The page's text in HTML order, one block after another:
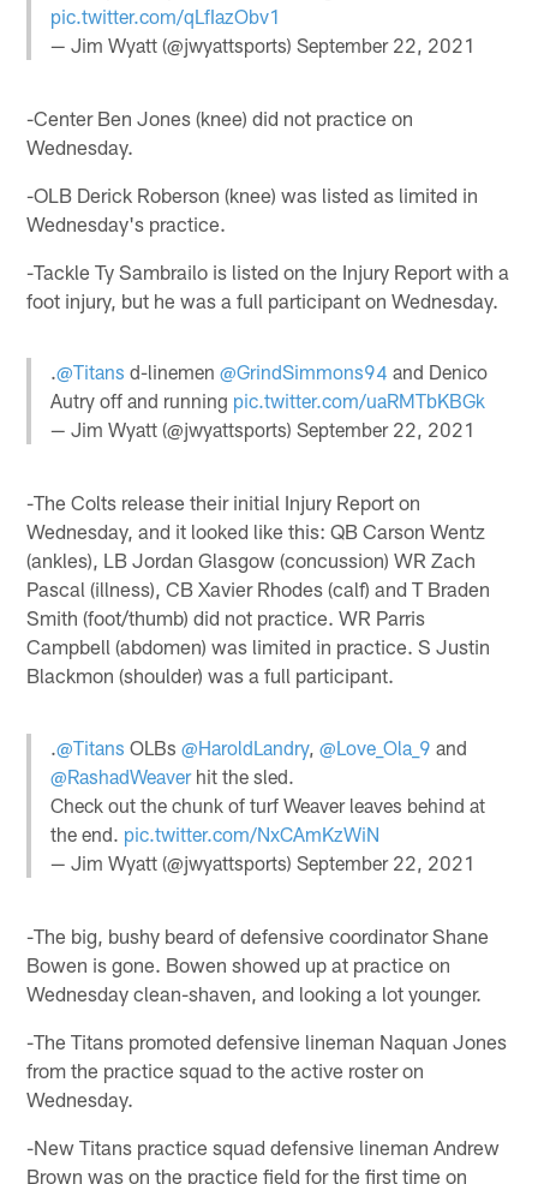
pic.twitter.com/qLfIazObv1
— Jim Wyatt (@jwyattsports)September 22, 2021
-Center Ben Jones (knee) did not practice on
Wednesday.
-OLB Derick Roberson (knee) was listed as limited in
Wednesday's practice.
-Tackle Ty Sambrailo is listed on the Injury Report with a
foot injury, but he was a full participant on Wednesday.
.@Titans d-linemen@GrindSimmons94 and Denico
Autry off and running pic.twitter.com/uaRMTbKBGk
— Jim Wyatt (@jwyattsports)September 22, 2021
-The Colts release their initial Injury Report on
Wednesday, and it looked like this: QB Carson Wentz
(ankles), LB Jordan Glasgow (concussion) WR Zach
Pascal (illness), CB Xavier Rhodes (calf) and T Braden
Smith (foot/thumb) did not practice. WR Parris
Campbell (abdomen) was limited in practice. S Justin
Blackmon (shoulder) was a full participant.
.@Titans OLBs@HaroldLandry,@Love_Ola_9 and
@RashadWeaverhit the sled.
Check out the chunk of turf Weaver leaves behind at
the end. pic.twitter.com/NxCAmKzWiN
— Jim Wyatt (@jwyattsports)September 22, 2021
-The big, bushy beard of defensive coordinator Shane
Bowen is gone. Bowen showed up at practice on
Wednesday clean-shaven, and looking a lot younger.
-The Titans promoted defensive lineman Naquan Jones
from the practice squad to the active roster on
Wednesday.
-New Titans practice squad defensive lineman Andrew
Brown was on the practice field for the first time on